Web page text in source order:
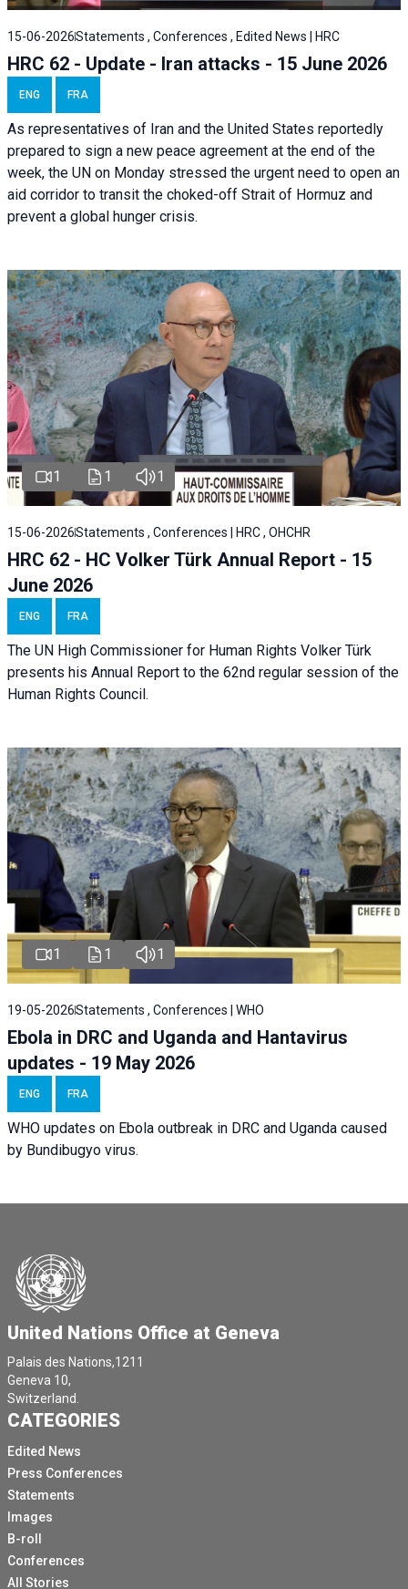
15-06-2026Statements , Conferences , Edited News | HRC
HRC 62 - Update - Iran attacks - 15 June 2026
ENG FRA
As representatives of Iran and the United States reportedly
prepared to sign a new peace agreement at the end of the
week, the UN on Monday stressed the urgent need to open an
aid corridor to transit the choked-off Strait of Hormuz and
prevent a global hunger crisis.
1 1 1
15-06-2026Statements , Conferences | HRC , OHCHR
HRC 62 - HC Volker Türk Annual Report - 15
June 2026
ENG FRA
The UN High Commissioner for Human Rights Volker Türk
presents his Annual Report to the 62nd regular session of the
Human Rights Council.
1 1 1
19-05-2026Statements , Conferences | WHO
Ebola in DRC and Uganda and Hantavirus
updates - 19 May 2026
ENG FRA
WHO updates on Ebola outbreak in DRC and Uganda caused
by Bundibugyo virus.
United Nations Office at Geneva
Palais des Nations,1211
Geneva 10,
Switzerland.
CATEGORIES
Edited News
Press Conferences
Statements
Images
B-roll
Conferences
All Stories